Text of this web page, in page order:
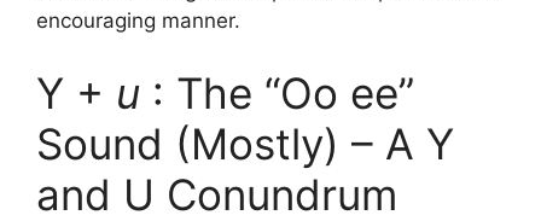
encouraging manner.
Y + u : The “Oo ee”
Sound (Mostly) – A Y
and U Conundrum